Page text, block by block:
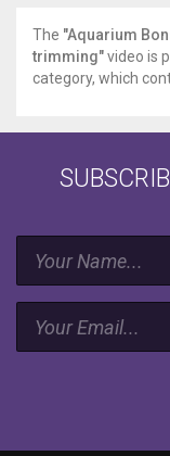
The "Aquarium
trimming"video is
category, which